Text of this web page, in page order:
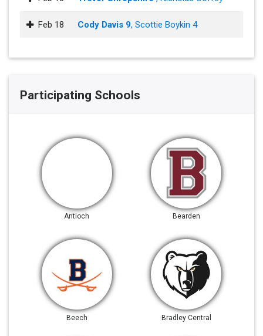
Feb 18 Cody Davis 9, Scottie Boykin 4
Participating Schools
Antioch Bearden
Beech Bradley Central